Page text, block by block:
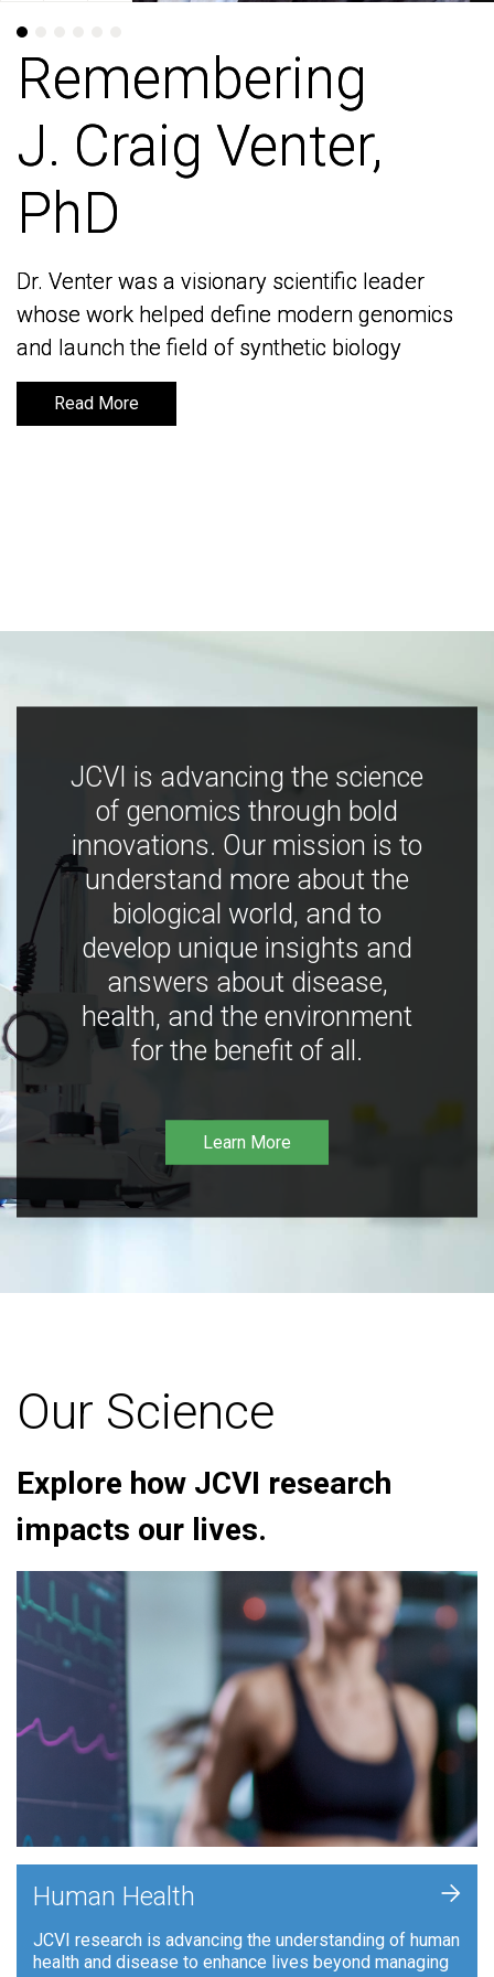
Remembering
J. Craig Venter,
PhD
Dr. Venter was a visionary scientific leader
whose work helped define modern genomics
and launch the field of synthetic biology
Read More
Remembering
J. Craig Venter,
PhD
Dr. Venter was a visionary scientific leader
whose work helped define modern genomics
and launch the field of synthetic biology
Read More
JCVI is advancing the science
of genomics through bold
innovations. Our mission is to
understand more about the
biological world, and to
develop unique insights and
answers about disease,
health, and the environment
for the benefit of all.
Learn More
Our Science
Explore how JCVI research
impacts our lives.
Human Health
JCVI research is advancing the understanding of human
health and disease to enhance lives beyond managing
+